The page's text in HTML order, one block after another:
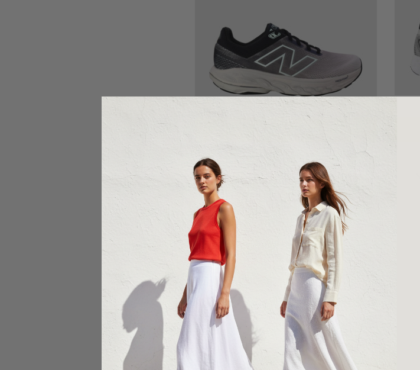
NEW BALANCE MEN'S SHOES
New Balance Fresh Foam X M860v14
$240.00
+2